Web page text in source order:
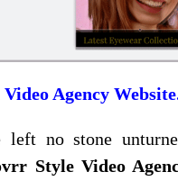
Agency
left no stone
Style Video